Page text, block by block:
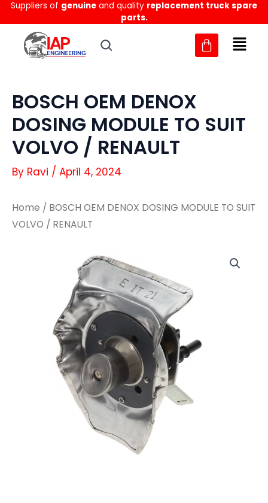
Skip
to
content
Suppliers of genuine and quality replacement truck spare
parts.
BOSCH OEM DENOX
DOSING MODULE TO SUIT
VOLVO / RENAULT
By Ravi / April 4, 2024
Home / BOSCH OEM DENOX DOSING MODULE TO SUIT
VOLVO / RENAULT